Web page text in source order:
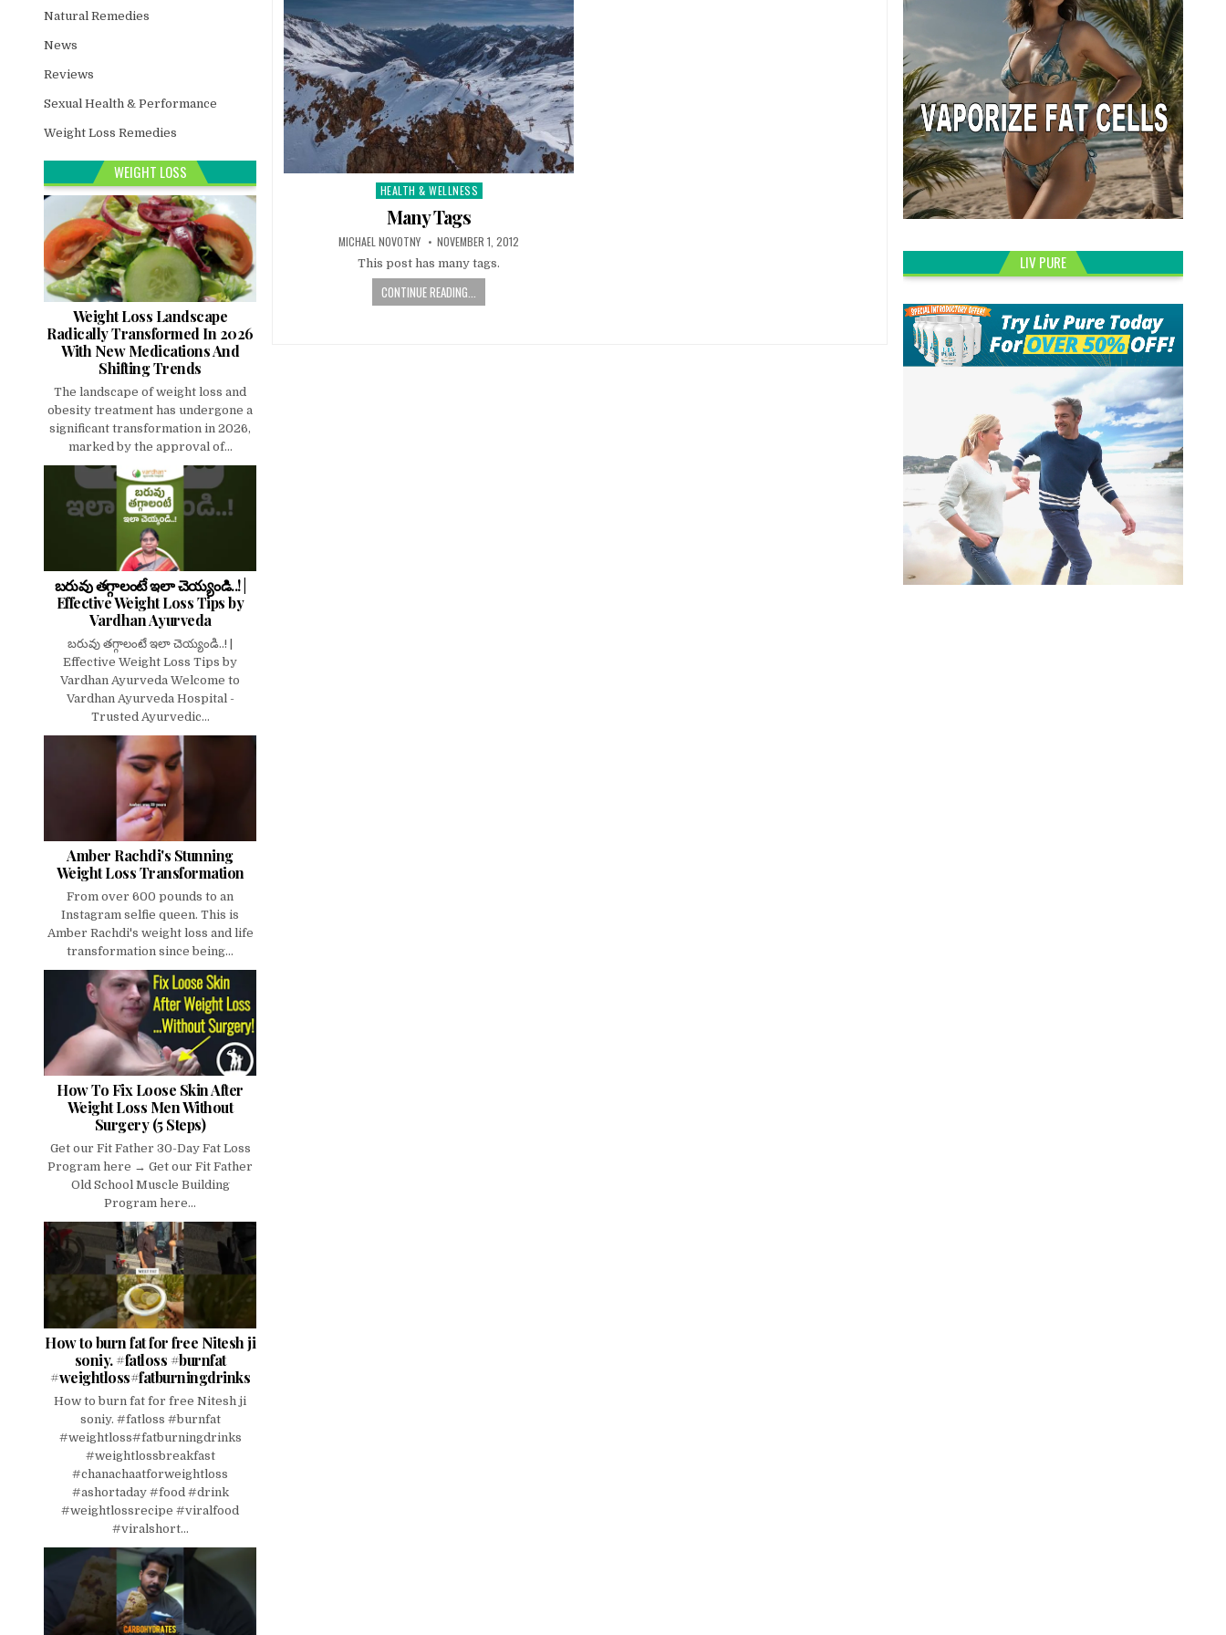
Posted
HEALTH & WELLNESS
Many Tags
MICHAEL NOVOTNY NOVEMBER 1, 2012
This post has many tags.
CONTINUE READING...
Natural Remedies
News
Reviews
Sexual Health & Performance
Weight Loss Remedies
WEIGHT LOSS
Weight Loss Landscape
Radically Transformed In 2026
With New Medications And
Shifting Trends
The landscape of weight loss and
obesity treatment has undergone a
significant transformation in 2026,
marked by the approval of...
బరువు తగ్గాలంటే ఇలా చెయ్యండి..! |
Effective Weight Loss Tips by
Vardhan Ayurveda
బరువు తగ్గాలంటే ఇలా చెయ్యండి..! |
Effective Weight Loss Tips by
Vardhan Ayurveda Welcome to
Vardhan Ayurveda Hospital -
Trusted Ayurvedic...
Amber Rachdi's Stunning
Weight Loss Transformation
From over 600 pounds to an
Instagram selfie queen. This is
Amber Rachdi's weight loss and life
transformation since being...
How To Fix Loose Skin After
Weight Loss Men Without
Surgery (5 Steps)
Get our Fit Father 30-Day Fat Loss
Program here → Get our Fit Father
Old School Muscle Building
Program here...
How to burn fat for free Nitesh ji
soniy. #fatloss #burnfat
#weightloss#fatburningdrinks
How to burn fat for free Nitesh ji
soniy. #fatloss #burnfat
#weightloss#fatburningdrinks
#weightlossbreakfast
#chanachaatforweightloss
#ashortaday #food #drink
#weightlossrecipe #viralfood
#viralshort...
LIV PURE